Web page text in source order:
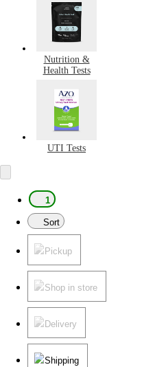
Nutrition &
Health Tests
UTI Tests
1
Sort
Pickup
Shop in store
Delivery
Shipping